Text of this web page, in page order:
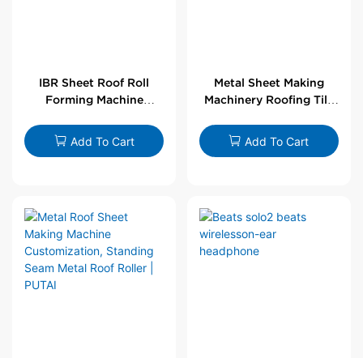
IBR Sheet Roof Roll
Forming Machine
Making Machine | Putai
Add To Cart
Metal Sheet Making
Machinery Roofing Tile
Add To Cart